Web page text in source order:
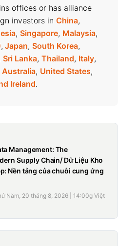
offices or has alliance
investors in China,
, Singapore, Malaysia,
, Japan, South Korea,
Sri Lanka, Thailand, Italy,
Australia, United States,
Ireland.
Management: The
Supply Chain/ Dữ Liệu Kho
Nền tảng của chuỗi cung ứng
Năm, 20 tháng 8, 2026 | 14:00g Việt